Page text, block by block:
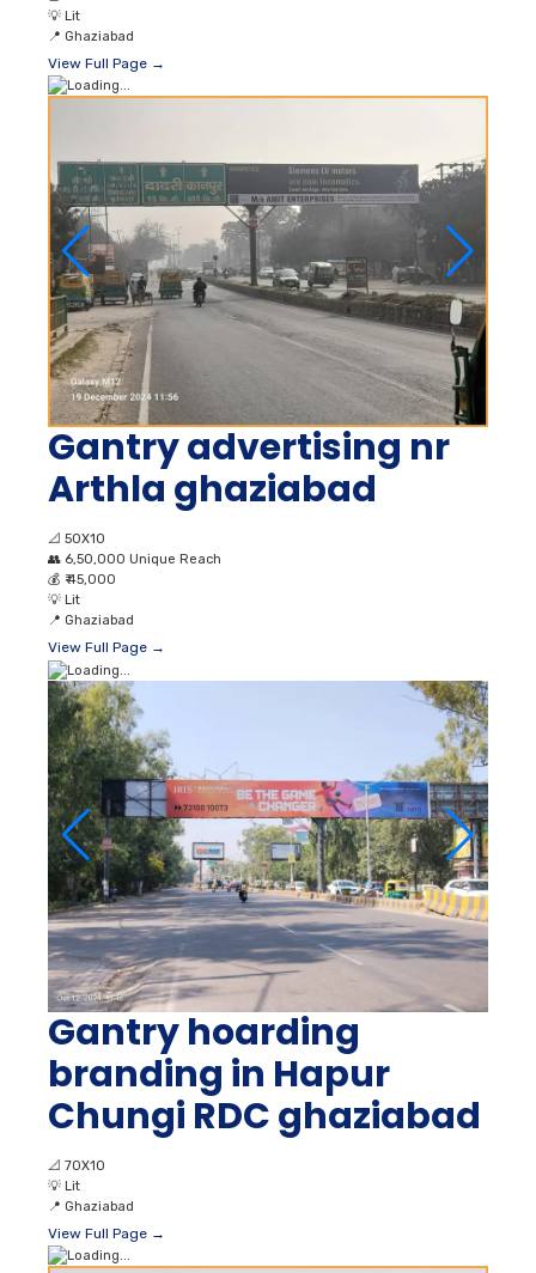
💡 Lit
📍 Ghaziabad
View Full Page →
Gantry advertising nr
Arthla ghaziabad
📐 50X10
👥 6,50,000 Unique Reach
💰 ₹ 45,000
💡 Lit
📍 Ghaziabad
View Full Page →
Gantry hoarding
branding in Hapur
Chungi RDC ghaziabad
📐 70X10
💡 Lit
📍 Ghaziabad
View Full Page →